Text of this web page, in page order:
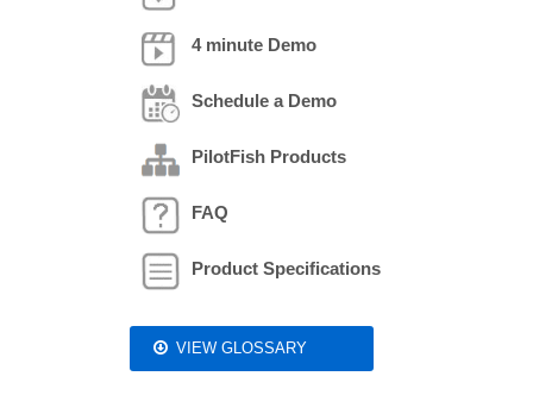
4 minute Demo
Schedule a Demo
PilotFish Products
FAQ
Product Specifications
VIEW GLOSSARY